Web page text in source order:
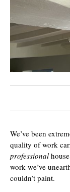
We’ve been
quality of work
professional
work we’ve
couldn’t paint.